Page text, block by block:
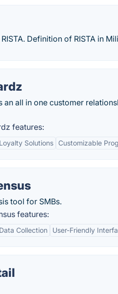
Definition of RISTA in
an all in one customer
features:
Solutions Customizable
tool for SMBs.
features:
Collection User-Friendly